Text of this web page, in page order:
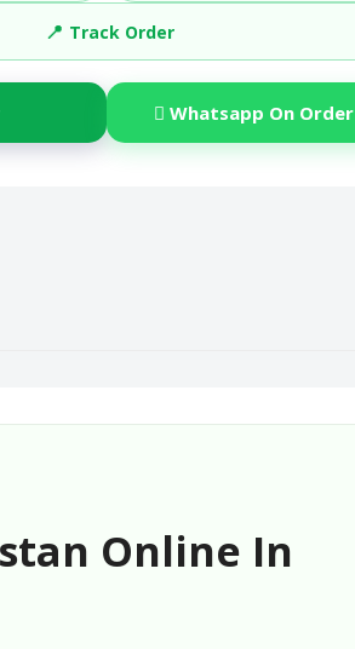
📍 Track Order
Whatsapp On Order
Online In